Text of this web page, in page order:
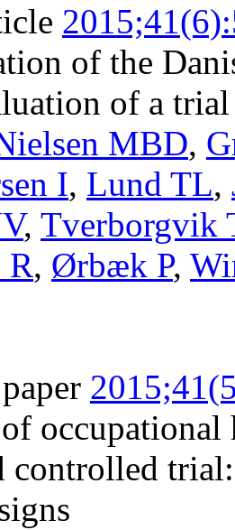
of the
of a
MBD,
I, Lund TL,
, Tverborgvik
R, Ørbæk P,
occupational
controlled